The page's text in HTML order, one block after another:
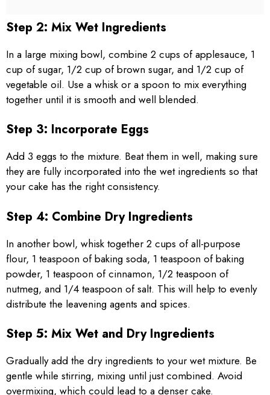
Step 2: Mix Wet Ingredients
In a large mixing bowl, combine 2 cups of applesauce, 1
cup of sugar, 1/2 cup of brown sugar, and 1/2 cup of
vegetable oil. Use a whisk or a spoon to mix everything
together until it is smooth and well blended.
Step 3: Incorporate Eggs
Add 3 eggs to the mixture. Beat them in well, making sure
they are fully incorporated into the wet ingredients so that
your cake has the right consistency.
Step 4: Combine Dry Ingredients
In another bowl, whisk together 2 cups of all-purpose
flour, 1 teaspoon of baking soda, 1 teaspoon of baking
powder, 1 teaspoon of cinnamon, 1/2 teaspoon of
nutmeg, and 1/4 teaspoon of salt. This will help to evenly
distribute the leavening agents and spices.
Step 5: Mix Wet and Dry Ingredients
Gradually add the dry ingredients to your wet mixture. Be
gentle while stirring, mixing until just combined. Avoid
overmixing, which could lead to a denser cake.